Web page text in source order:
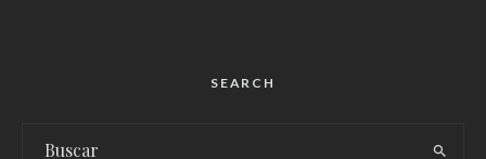
SEARCH